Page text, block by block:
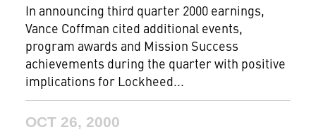
In announcing third quarter 2000 earnings,
Vance Coffman cited additional events,
program awards and Mission Success
achievements during the quarter with positive
implications for Lockheed...
OCT 26, 2000